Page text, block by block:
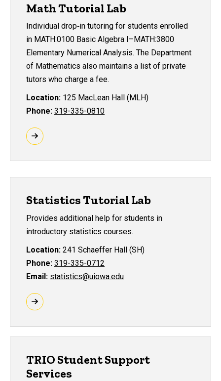
Math Tutorial Lab
Individual drop‑in tutoring for students enrolled
in MATH:0100 Basic Algebra I–MATH:3800
Elementary Numerical Analysis. The Department
of Mathematics also maintains a list of private
tutors who charge a fee.
Location: 125 MacLean Hall (MLH)
Phone: 319-335-0810
Statistics Tutorial Lab
Provides additional help for students in
introductory statistics courses.
Location: 241 Schaeffer Hall (SH)
Phone: 319-335-0712
Email: statistics@uiowa.edu
TRIO Student Support
Services